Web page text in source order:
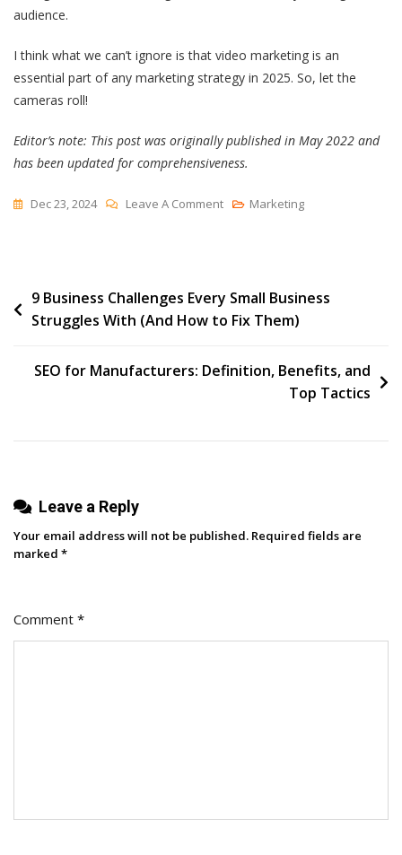
audience.
I think what we can’t ignore is that video marketing is an
essential part of any marketing strategy in 2025. So, let the
cameras roll!
Editor’s note: This post was originally published in May 2022 and
has been updated for comprehensiveness.
Dec 23, 2024 Leave A CommentOn
Marketing
Trends
Inform
&
Marketing
Post
navigation
9 Business Challenges Every Small Business
Struggles With (And How to Fix Them)
SEO for Manufacturers: Definition, Benefits, and
Top Tactics
Leave a Reply
Your email address will not be published. Required fields are
marked *
Comment *